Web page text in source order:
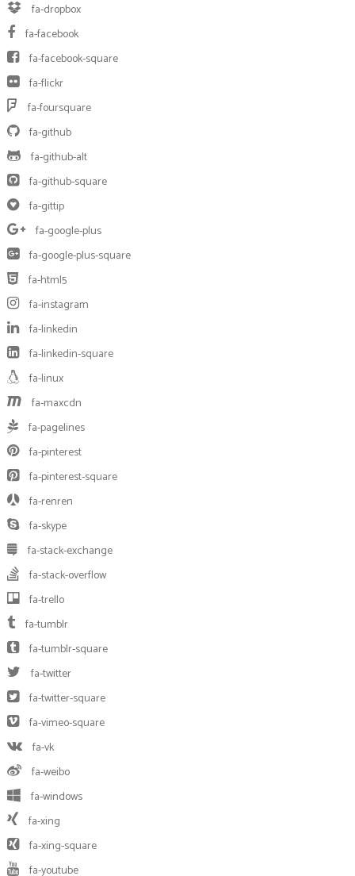
fa-dropbox
fa-facebook
fa-facebook-square
fa-flickr
fa-foursquare
fa-github
fa-github-alt
fa-github-square
fa-gittip
fa-google-plus
fa-google-plus-square
fa-html5
fa-instagram
fa-linkedin
fa-linkedin-square
fa-linux
fa-maxcdn
fa-pagelines
fa-pinterest
fa-pinterest-square
fa-renren
fa-skype
fa-stack-exchange
fa-stack-overflow
fa-trello
fa-tumblr
fa-tumblr-square
fa-twitter
fa-twitter-square
fa-vimeo-square
fa-vk
fa-weibo
fa-windows
fa-xing
fa-xing-square
fa-youtube